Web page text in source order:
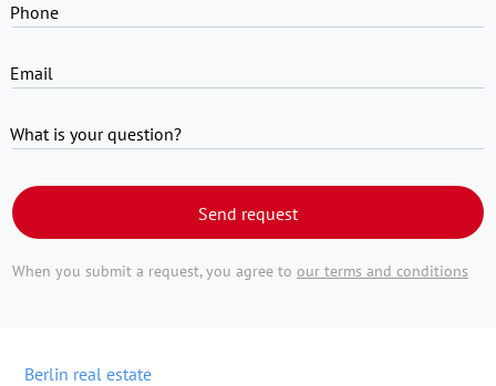
Phone
Email
What is your question?
Send request
When you submit a request, you agree to our terms and conditions
Berlin real estate